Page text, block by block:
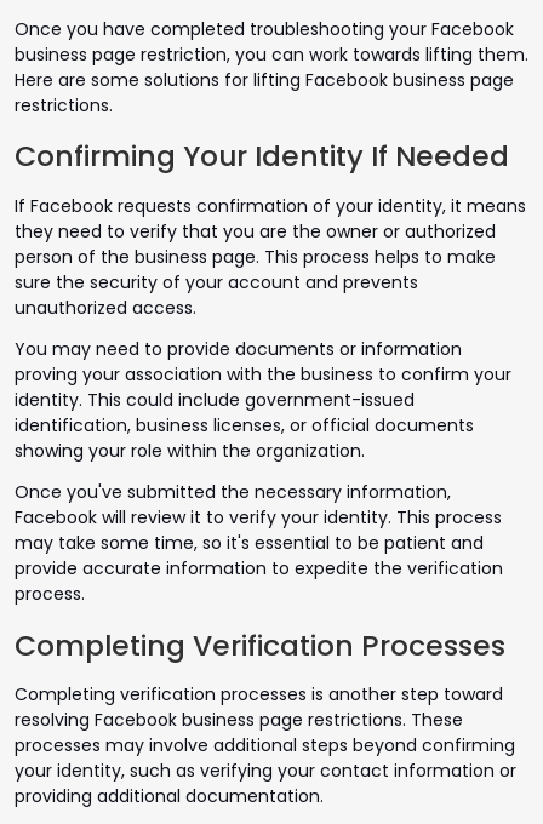
Once you have completed troubleshooting your Facebook
business page restriction, you can work towards lifting them.
Here are some solutions for lifting Facebook business page
restrictions.
Confirming Your Identity If Needed
If Facebook requests confirmation of your identity, it means
they need to verify that you are the owner or authorized
person of the business page. This process helps to make
sure the security of your account and prevents
unauthorized access.
You may need to provide documents or information
proving your association with the business to confirm your
identity. This could include government-issued
identification, business licenses, or official documents
showing your role within the organization.
Once you've submitted the necessary information,
Facebook will review it to verify your identity. This process
may take some time, so it's essential to be patient and
provide accurate information to expedite the verification
process.
Completing Verification Processes
Completing verification processes is another step toward
resolving Facebook business page restrictions. These
processes may involve additional steps beyond confirming
your identity, such as verifying your contact information or
providing additional documentation.